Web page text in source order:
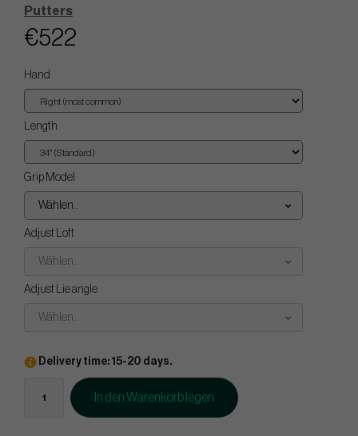
Putters
€522
Hand
Length
Grip Model
Wählen..
Adjust Loft
Wählen..
Adjust Lie angle
Wählen..
Delivery time: 15-20 days.
In den Warenkorb legen